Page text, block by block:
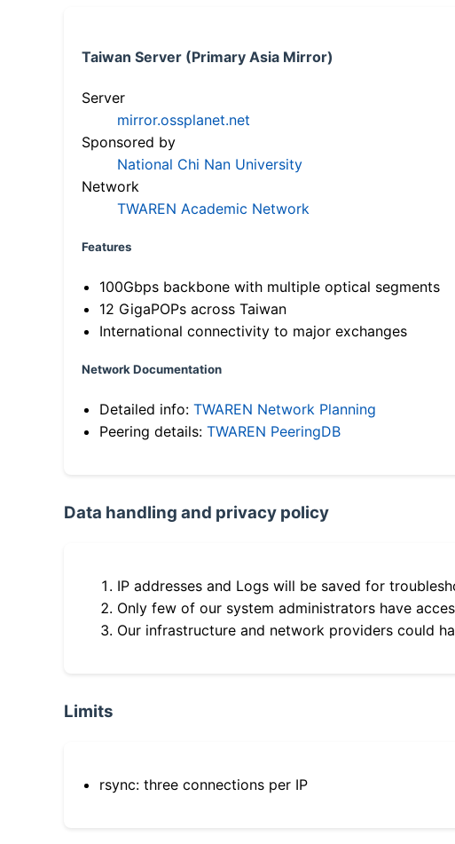
Taiwan Server (Primary Asia Mirror)
Server
mirror.ossplanet.net
Sponsored by
National Chi Nan University
Network
TWAREN Academic Network
Features
100Gbps backbone with multiple optical segments
12 GigaPOPs across Taiwan
International connectivity to major exchanges
Network Documentation
Detailed info: TWAREN Network Planning
Peering details: TWAREN PeeringDB
Data handling and privacy policy
IP addresses and Logs will be saved for
Only few of our system administrators have
Our infrastructure and network providers could
Limits
rsync: three connections per IP